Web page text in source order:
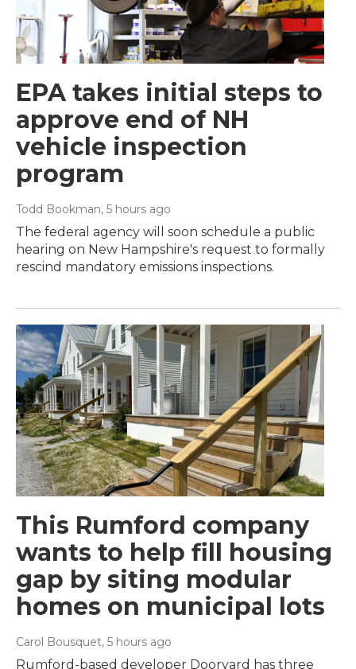
EPA takes initial steps to
approve end of NH
vehicle inspection
program
Todd Bookman, 5 hours ago
The federal agency will soon schedule a public
hearing on New Hampshire's request to formally
rescind mandatory emissions inspections.
This Rumford company
wants to help fill housing
gap by siting modular
homes on municipal lots
Carol Bousquet, 5 hours ago
Rumford-based developer Dooryard has three